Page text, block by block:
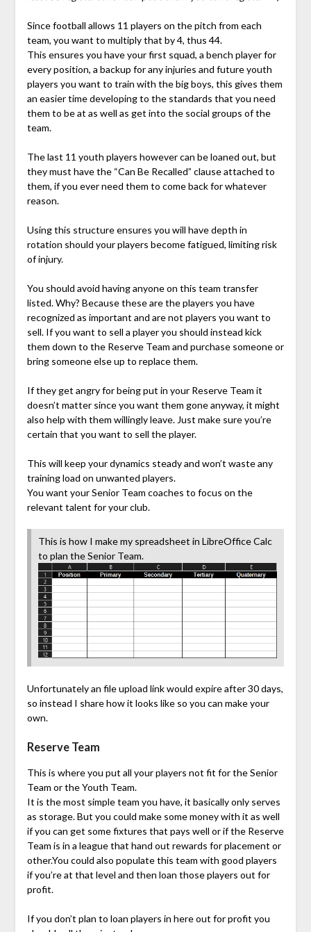
Since football allows 11 players on the pitch from each
team, you want to multiply that by 4, thus 44.
This ensures you have your first squad, a bench player for
every position, a backup for any injuries and future youth
players you want to train with the big boys, this gives them
an easier time developing to the standards that you need
them to be at as well as get into the social groups of the
team.
The last 11 youth players however can be loaned out, but
they must have the “Can Be Recalled” clause attached to
them, if you ever need them to come back for whatever
reason.
Using this structure ensures you will have depth in
rotation should your players become fatigued, limiting risk
of injury.
You should avoid having anyone on this team transfer
listed. Why? Because these are the players you have
recognized as important and are not players you want to
sell. If you want to sell a player you should instead kick
them down to the Reserve Team and purchase someone or
bring someone else up to replace them.
If they get angry for being put in your Reserve Team it
doesn’t matter since you want them gone anyway, it might
also help with them willingly leave. Just make sure you’re
certain that you want to sell the player.
This will keep your dynamics steady and won’t waste any
training load on unwanted players.
You want your Senior Team coaches to focus on the
relevant talent for your club.
This is how I make my spreadsheet in LibreOffice Calc
to plan the Senior Team.
Unfortunately an file upload link would expire after 30 days,
so instead I share how it looks like so you can make your
own.
Reserve Team
This is where you put all your players not fit for the Senior
Team or the Youth Team.
It is the most simple team you have, it basically only serves
as storage. But you could make some money with it as well
if you can get some fixtures that pays well or if the Reserve
Team is in a league that hand out rewards for placement or
other.You could also populate this team with good players
if you’re at that level and then loan those players out for
profit.
If you don’t plan to loan players in here out for profit you